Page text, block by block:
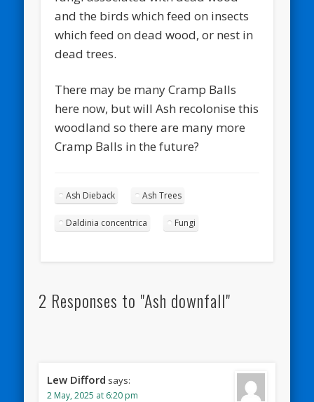
and the birds which feed on insects
which feed on dead wood, or nest in
dead trees.
There may be many Cramp Balls
here now, but will Ash recolonise this
woodland so there are many more
Cramp Balls in the future?
Ash Dieback Ash Trees
Daldinia concentrica Fungi
2 Responses to "Ash downfall"
Lew Difford says:
2 May, 2025 at 6:20 pm